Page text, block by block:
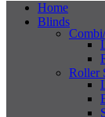
Home
Blinds
Roller